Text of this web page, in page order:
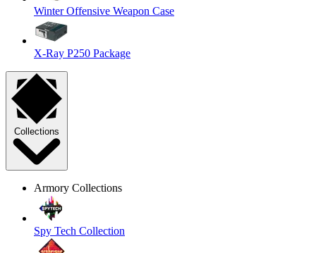
Winter Offensive Weapon Case
X-Ray P250 Package
Collections
Armory Collections
Spy Tech Collection